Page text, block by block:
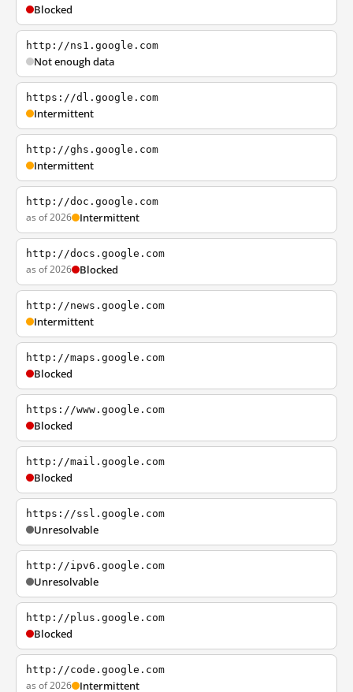
Blocked
http://ns1.google.com
Not enough data
https://dl.google.com
Intermittent
http://ghs.google.com
Intermittent
http://doc.google.com
as of 2026 Intermittent
http://docs.google.com
as of 2026 Blocked
http://news.google.com
Intermittent
http://maps.google.com
Blocked
https://www.google.com
Blocked
http://mail.google.com
Blocked
https://ssl.google.com
Unresolvable
http://ipv6.google.com
Unresolvable
http://plus.google.com
Blocked
http://code.google.com
as of 2026 Intermittent